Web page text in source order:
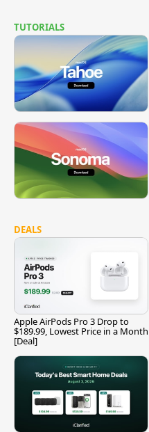
TUTORIALS
DEALS
Apple AirPods Pro 3 Drop to
$189.99, Lowest Price in a Month
[Deal]